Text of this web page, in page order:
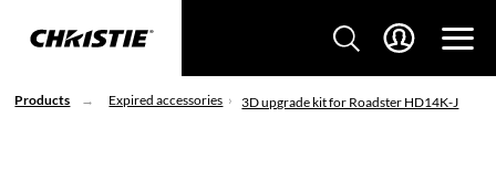
Products Expired accessories 3D upgrade kit for Roadster HD14K-J